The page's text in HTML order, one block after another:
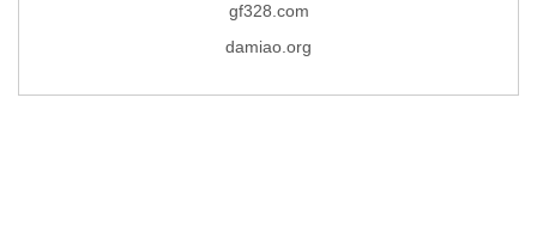
gf328.com
damiao.org